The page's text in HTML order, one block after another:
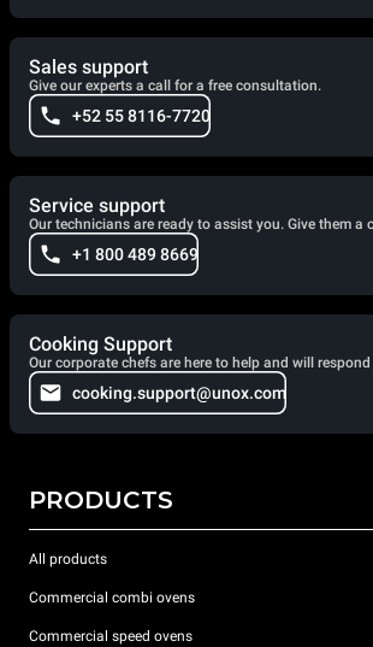
Sales support
Give our experts a call for a free consultation.
+52 55 8116-7720
Service support
Our technicians are ready to assist you. Give them a
+1 800 489 8669
Cooking Support
Our corporate chefs are here to help and will
cooking.support@unox.com
PRODUCTS
All products
Commercial combi ovens
Commercial speed ovens